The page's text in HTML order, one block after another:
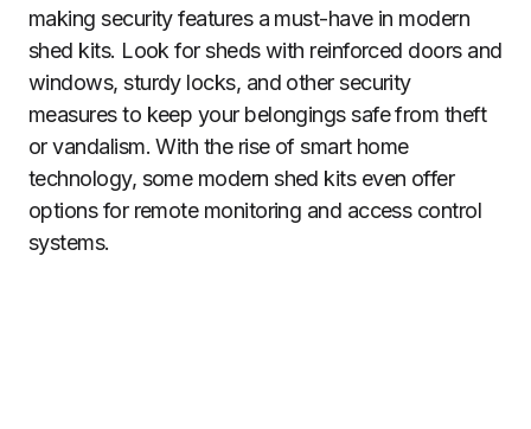
making security features a must-have in modern
shed kits. Look for sheds with reinforced doors and
windows, sturdy locks, and other security
measures to keep your belongings safe from theft
or vandalism. With the rise of smart home
technology, some modern shed kits even offer
options for remote monitoring and access control
systems.